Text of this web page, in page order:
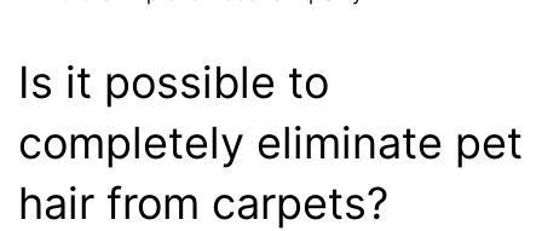
Is it possible to
completely eliminate pet
hair from carpets?